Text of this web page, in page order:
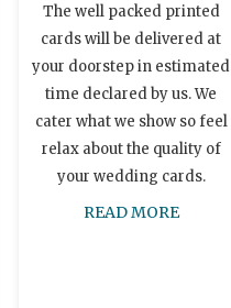
The well packed printed
cards will be delivered at
your doorstep in estimated
time declared by us. We
cater what we show so feel
relax about the quality of
your wedding cards.
READ MORE